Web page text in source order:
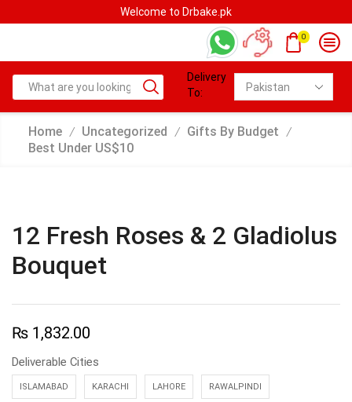
Welcome to Drbake.pk
0
Delivery
To:
Home / Uncategorized / Gifts By Budget /
Best Under US$10
12 Fresh Roses & 2 Gladiolus
Bouquet
₨ 1,832.00
Deliverable Cities
ISLAMABAD KARACHI LAHORE RAWALPINDI